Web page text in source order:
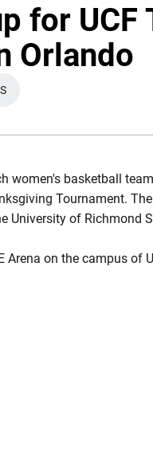
for UCF
Orlando
women's basketball
Tournament.
University of Richmond
on the campus of